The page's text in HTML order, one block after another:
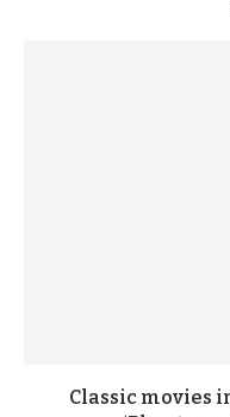
Classic movies